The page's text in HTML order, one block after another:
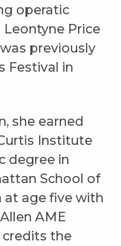
operatic
Price
previously
Festival in
she earned
Institute
degree in
School of
at age five with
AME
credits the